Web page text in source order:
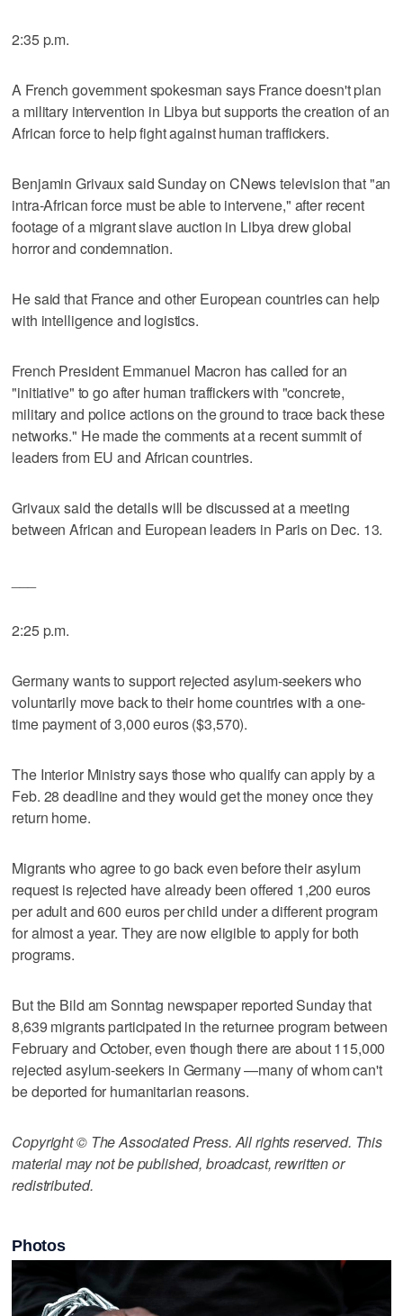
2:35 p.m.
A French government spokesman says France doesn't plan
a military intervention in Libya but supports the creation of an
African force to help fight against human traffickers.
Benjamin Grivaux said Sunday on CNews television that "an
intra-African force must be able to intervene," after recent
footage of a migrant slave auction in Libya drew global
horror and condemnation.
He said that France and other European countries can help
with intelligence and logistics.
French President Emmanuel Macron has called for an
"initiative" to go after human traffickers with "concrete,
military and police actions on the ground to trace back these
networks." He made the comments at a recent summit of
leaders from EU and African countries.
Grivaux said the details will be discussed at a meeting
between African and European leaders in Paris on Dec. 13.
2:25 p.m.
Germany wants to support rejected asylum-seekers who
voluntarily move back to their home countries with a one-
time payment of 3,000 euros ($3,570).
The Interior Ministry says those who qualify can apply by a
Feb. 28 deadline and they would get the money once they
return home.
Migrants who agree to go back even before their asylum
request is rejected have already been offered 1,200 euros
per adult and 600 euros per child under a different program
for almost a year. They are now eligible to apply for both
programs.
But the Bild am Sonntag newspaper reported Sunday that
8,639 migrants participated in the returnee program between
February and October, even though there are about 115,000
rejected asylum-seekers in Germany —many of whom can't
be deported for humanitarian reasons.
Copyright © The Associated Press. All rights reserved. This
material may not be published, broadcast, rewritten or
redistributed.
Photos